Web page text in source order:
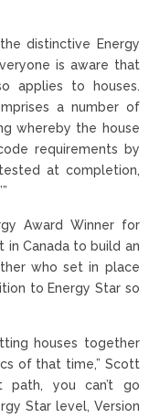
distinctive Energy
is aware that
applies to houses.
a number of
whereby the house
requirements by
at completion,
Award Winner for
in Canada to build an
who set in place
to Energy Star so
houses together
of that time,” Scott
path, you can’t go
Star level, Version